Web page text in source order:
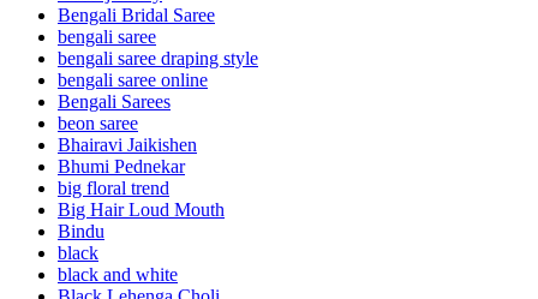
Bengali Bridal Saree
bengali saree
bengali saree draping style
bengali saree online
Bengali Sarees
beon saree
Bhairavi Jaikishen
Bhumi Pednekar
big floral trend
Big Hair Loud Mouth
Bindu
black
black and white